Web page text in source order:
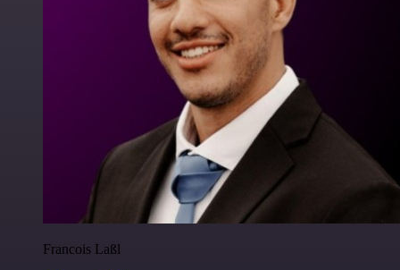
Francois Laßl